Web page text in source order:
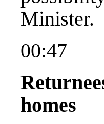
Minister.
00:47
homes